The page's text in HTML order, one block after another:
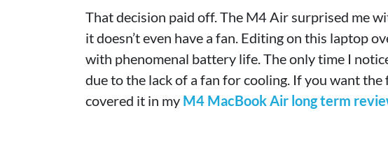
That decision paid off. The M4 Air surprised me
it doesn’t even have a fan. Editing on this laptop
with phenomenal battery life. The only time I
due to the lack of a fan for cooling. If you want
covered it in my M4 MacBook Air long term